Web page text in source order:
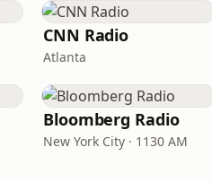
CNN Radio
Atlanta
Bloomberg Radio
New York City · 1130 AM